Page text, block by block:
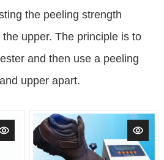
the peeling strength
upper. The principle is to
and then use a peeling
upper apart.